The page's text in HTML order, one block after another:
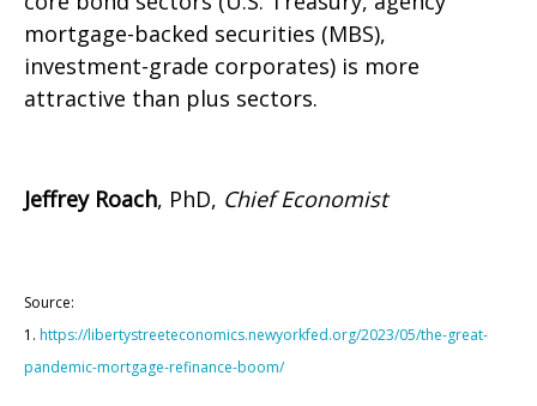
mortgage-backed securities (MBS),
investment-grade corporates) is more
attractive than plus sectors.
Jeffrey Roach, PhD, Chief Economist
Source:
1. https://libertystreeteconomics.newyorkfed.org/2023/05/the-great-
pandemic-mortgage-refinance-boom/